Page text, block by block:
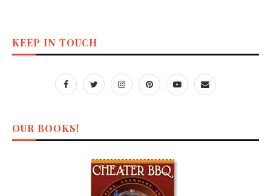
KEEP IN TOUCH
OUR BOOKS!